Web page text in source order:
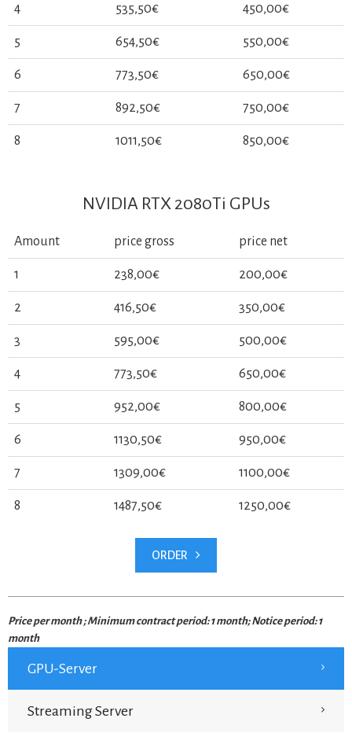
4 535,50€ 450,00€
5 654,50€ 550,00€
6 773,50€ 650,00€
7 892,50€ 750,00€
8 1011,50€ 850,00€
NVIDIA RTX 2080Ti GPUs
Amount price gross price net
1 238,00€ 200,00€
2 416,50€ 350,00€
3 595,00€ 500,00€
4 773,50€ 650,00€
5 952,00€ 800,00€
6 1130,50€ 950,00€
7 1309,00€ 1100,00€
8 1487,50€ 1250,00€
ORDER
Price per month ; Minimum contract period: 1 month; Notice period: 1
month
GPU-Server
Streaming Server